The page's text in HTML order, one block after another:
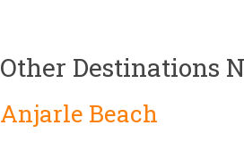
Other Destinations
Anjarle Beach